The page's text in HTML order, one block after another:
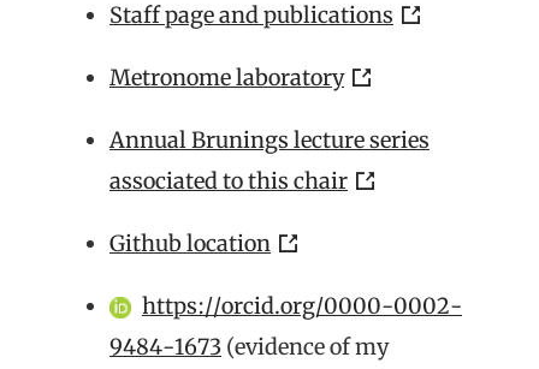
Staff page and publications
Metronome laboratory
Annual Brunings lecture series
associated to this chair
Github location
https://orcid.org/0000-0002-
9484-1673 (evidence of my